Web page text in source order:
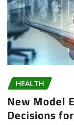
HEALTH
New Model
Decisions